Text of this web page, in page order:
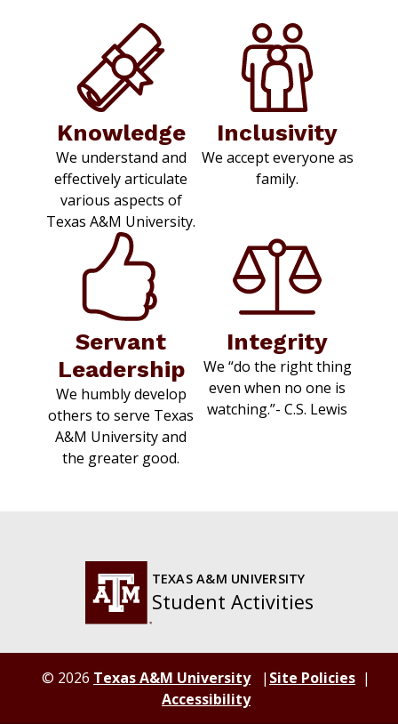
Knowledge
We understand and
effectively articulate
various aspects of
Texas A&M University.
Inclusivity
We accept everyone as
family.
Servant
Leadership
We humbly develop
others to serve Texas
A&M University and
the greater good.
Integrity
We “do the right thing
even when no one is
watching.”- C.S. Lewis
TEXAS A&M UNIVERSITY
Student Activities
© 2026 Texas A&M University
Site Policies
Accessibility